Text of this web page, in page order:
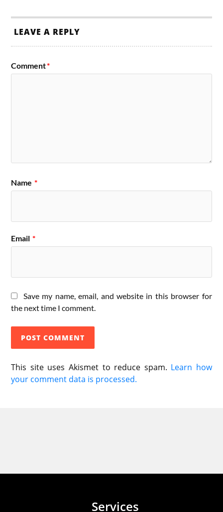
LEAVE A REPLY
Comment*
Name *
Email *
Save my name, email, and website in this browser for
the next time I comment.
This site uses Akismet to reduce spam. Learn how
your comment data is processed.
Services